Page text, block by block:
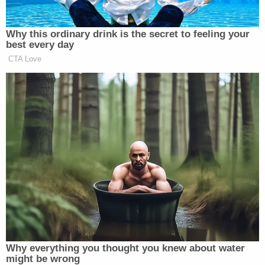
Want to avoid video ads? Subscribe to
—
>>Follow Matt Wilstein (@TheMattWilstein) on
Twitter
New: The Mediaite One-Sheet "Newsletter of
Why this ordinary drink is the secret to feeling your
best every day
CTA Love
Why everything you thought you knew about water
might be wrong